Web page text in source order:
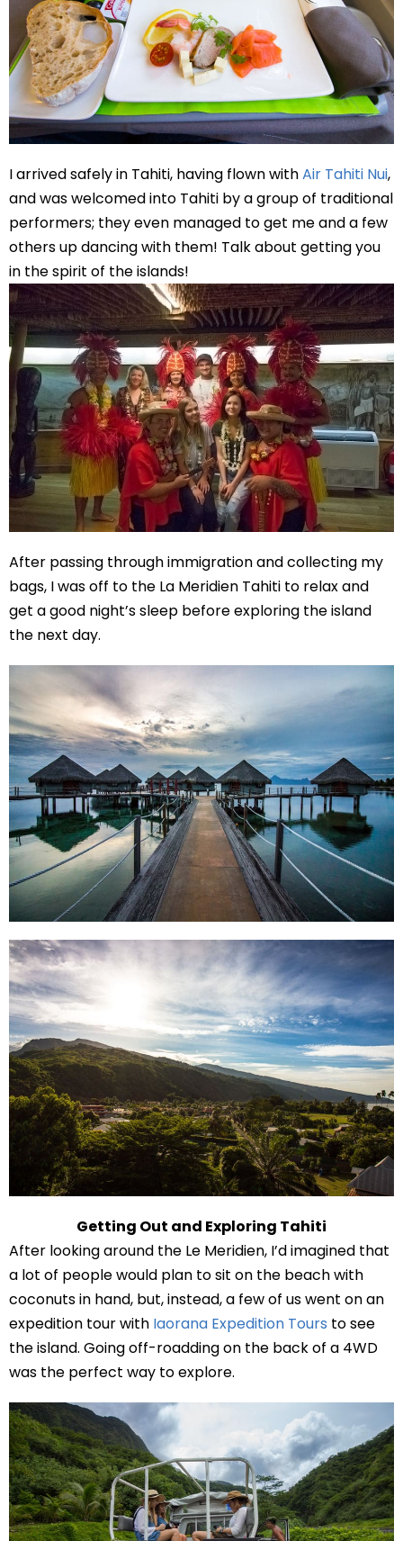
I arrived safely in Tahiti, having flown withAir Tahiti Nui,
and was welcomed into Tahiti by a group of traditional
performers; they even managed to get me and a few
others up dancing with them! Talk about getting you
in the spirit of the islands!
After passing through immigration and collecting my
bags, I was off to the La Meridien Tahiti to relax and
get a good night’s sleep before exploring the island
the next day.
Getting Out and Exploring Tahiti
After looking around the Le Meridien, I’d imagined that
a lot of people would plan to sit on the beach with
coconuts in hand, but, instead, a few of us went on an
expedition tour with Iaorana Expedition Tours to see
the island. Going off-roadding on the back of a 4WD
was the perfect way to explore.